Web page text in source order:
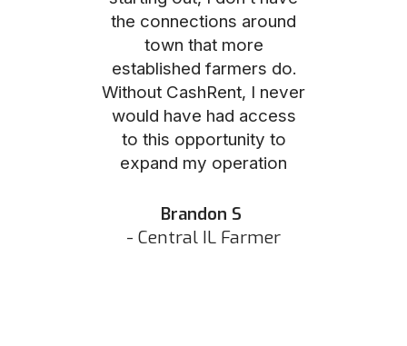
the connections around
town that more
established farmers do.
Without CashRent, I never
would have had access
to this opportunity to
expand my operation
Brandon S
- Central IL Farmer